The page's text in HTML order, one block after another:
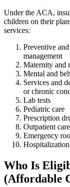
Under the ACA,
children on their
services:
Preventive
management
Maternity and
Mental and
Services and
or chronic
Lab tests
Pediatric care
Prescription
Outpatient care
Emergency
Hospitalization
Who Is
(Affordable